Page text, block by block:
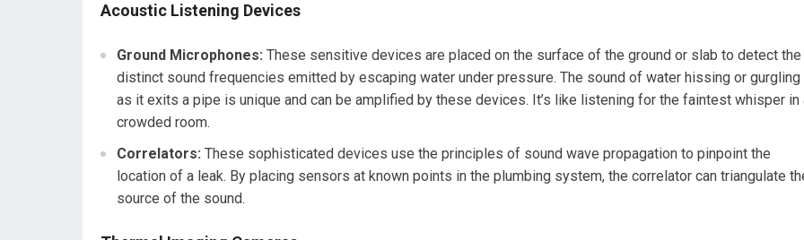
Acoustic Listening Devices
Ground Microphones: These sensitive devices are placed on the surface of the ground or slab to detect the
distinct sound frequencies emitted by escaping water under pressure. The sound of water hissing or gurgling
as it exits a pipe is unique and can be amplified by these devices. It’s like listening for the faintest whisper in
crowded room.
Correlators: These sophisticated devices use the principles of sound wave propagation to pinpoint the
location of a leak. By placing sensors at known points in the plumbing system, the correlator can triangulate
source of the sound.